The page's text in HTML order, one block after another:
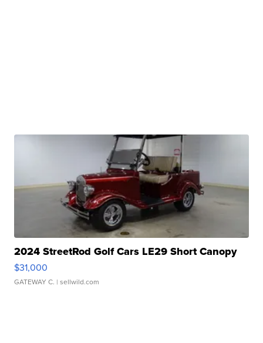
2024 StreetRod Golf Cars LE29 Short Canopy
$31,000
GATEWAY C. | sellwild.com